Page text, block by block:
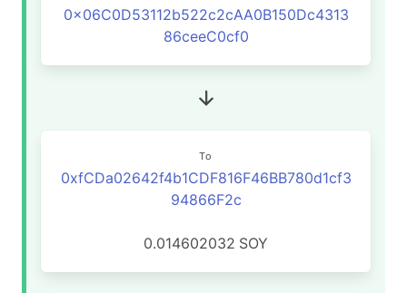
0x06C0D53112b522c2cAA0B150Dc4313
86ceeC0cf0
To
0xfCDa02642f4b1CDF816F46BB780d1cf3
94866F2c
0.014602032 SOY